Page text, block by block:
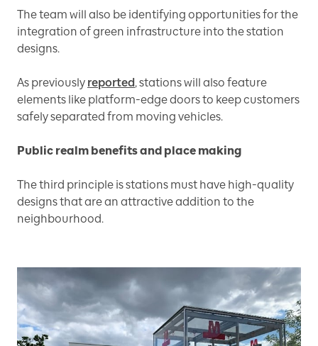
The team will also be identifying opportunities for the
integration of green infrastructure into the station
designs.
As previously reported, stations will also feature
elements like platform-edge doors to keep customers
safely separated from moving vehicles.
Public realm benefits and place making
The third principle is stations must have high-quality
designs that are an attractive addition to the
neighbourhood.